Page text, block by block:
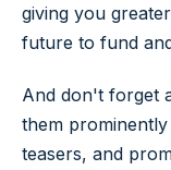
giving you
future to fund
And don't forget
them
teasers, and